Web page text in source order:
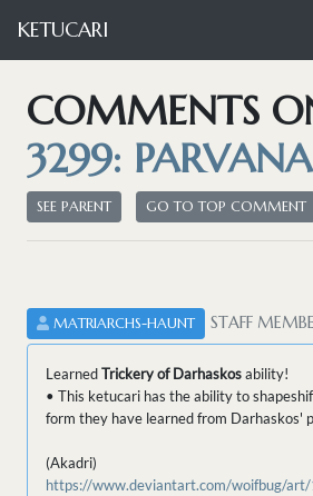
KETUCARI
COMMENTS
3299: PARVANA
SEE PARENT GO TO TOP COMMENT
MATRIARCHS-HAUNT STAFF
LearnedTrickery of Darhaskosability!
• This ketucari has the ability to
form they have learned from Darhaskos'
(Akadri)
https://www.deviantart.com/woifbug/